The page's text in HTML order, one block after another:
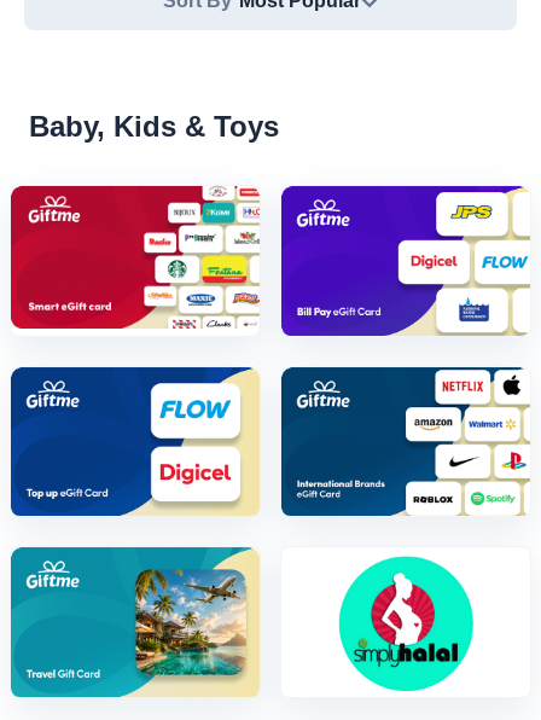
Baby, Kids & Toys